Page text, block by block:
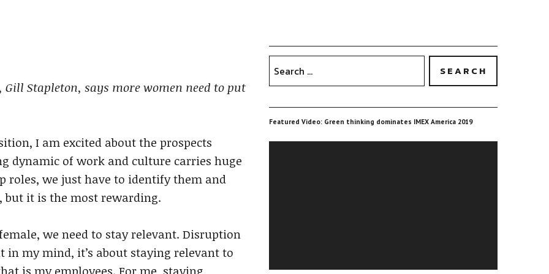
Stapleton, says more women need to put
I am excited about the prospects
dynamic of work and culture carries huge
we just have to identify them and
but it is the most rewarding.
we need to stay relevant. Disruption
my mind, it’s about staying relevant to
Featured Video: Green thinking dominates IMEX America 2019